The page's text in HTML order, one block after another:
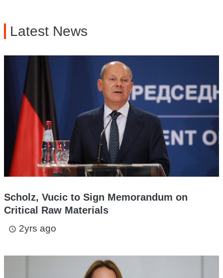
Latest News
Scholz, Vucic to Sign Memorandum on
Critical Raw Materials
access_time 2yrs ago